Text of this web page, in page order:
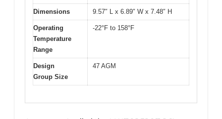
Dimensions 9.57″ L x 6.89″ W x 7.48″ H
Operating
Temperature
Range
-22°F to 158°F
Design
Group Size
47 AGM